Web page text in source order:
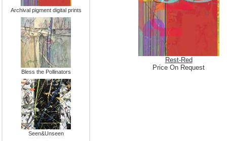
Archival pigment digital prints
Bless the Pollinators
Seen&Unseen
Rest-Red
Price On Request